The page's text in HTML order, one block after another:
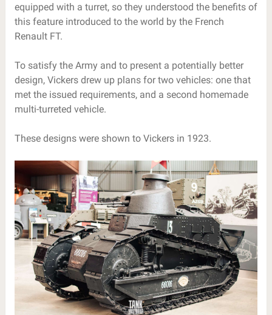
equipped with a turret, so they understood the benefits of
this feature introduced to the world by the French
Renault FT.
To satisfy the Army and to present a potentially better
design, Vickers drew up plans for two vehicles: one that
met the issued requirements, and a second homemade
multi-turreted vehicle.
These designs were shown to Vickers in 1923.